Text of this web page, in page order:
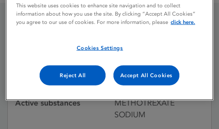
Licence status
26/11/2002
Active substances
METHOTREXATE
SODIUM
This website uses cookies to enhance site navigation and to collect
information about how you use the site. By clicking “Accept All Cookies”
you agree to our use of cookies. For more information, please click here.
Cookies Settings
Reject All Accept All Cookies